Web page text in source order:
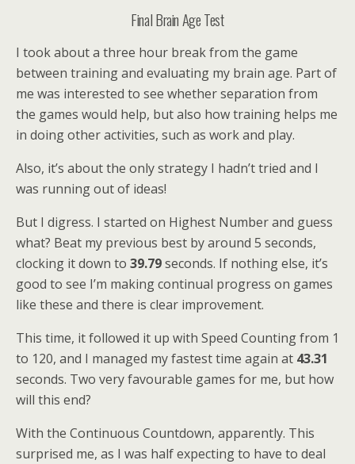
Final Brain Age Test
I took about a three hour break from the game
between training and evaluating my brain age. Part of
me was interested to see whether separation from
the games would help, but also how training helps me
in doing other activities, such as work and play.
Also, it’s about the only strategy I hadn’t tried and I
was running out of ideas!
But I digress. I started on Highest Number and guess
what? Beat my previous best by around 5 seconds,
clocking it down to 39.79seconds. If nothing else, it’s
good to see I’m making continual progress on games
like these and there is clear improvement.
This time, it followed it up with Speed Counting from 1
to 120, and I managed my fastest time again at 43.31
seconds. Two very favourable games for me, but how
will this end?
With the Continuous Countdown, apparently. This
surprised me, as I was half expecting to have to deal